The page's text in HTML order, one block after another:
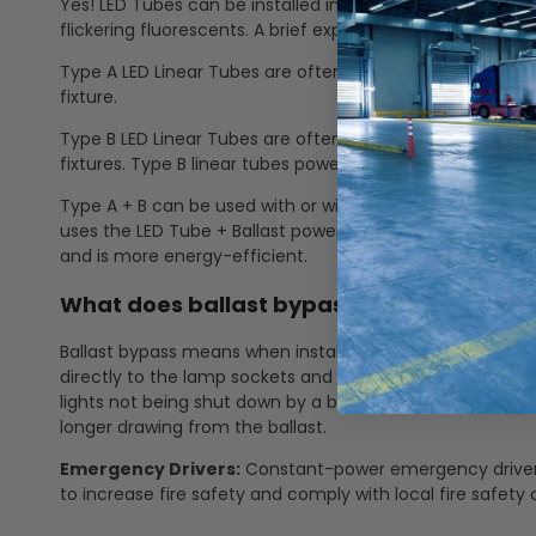
Yes! LED Tubes can be installed into a fluorescent
flickering fluorescents. A brief explanation of Type A and
Type A LED Linear Tubes are often called "plug and
fixture.
Type B LED Linear Tubes are often referred to as
fixtures. Type B linear tubes power goes directly to the
Type A + B can be used with or without a ballast. It is
uses the LED Tube + Ballast power for more energy
and is more energy-efficient.
What does ballast bypass mean? How
Ballast bypass means when installing the LED linear
directly to the lamp sockets and no longer through the
lights not being shut down by a ballast failure, no more
longer drawing from the ballast.
Emergency Drivers: Constant-power emergency
to increase fire safety and comply with local fire safety